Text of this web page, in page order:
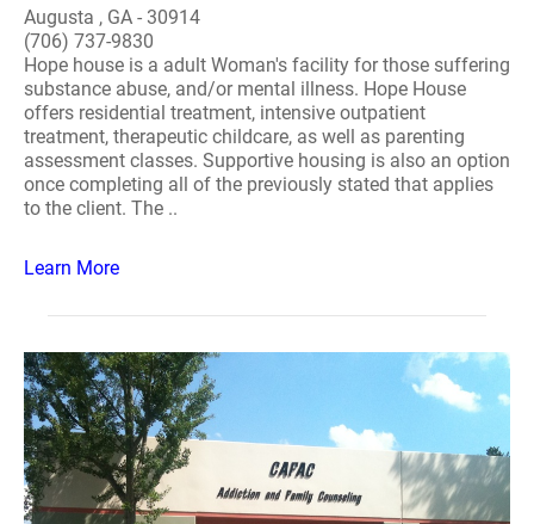
Augusta , GA - 30914
(706) 737-9830
Hope house is a adult Woman's facility for those suffering
substance abuse, and/or mental illness. Hope House
offers residential treatment, intensive outpatient
treatment, therapeutic childcare, as well as parenting
assessment classes. Supportive housing is also an option
once completing all of the previously stated that applies
to the client. The ..
Learn More